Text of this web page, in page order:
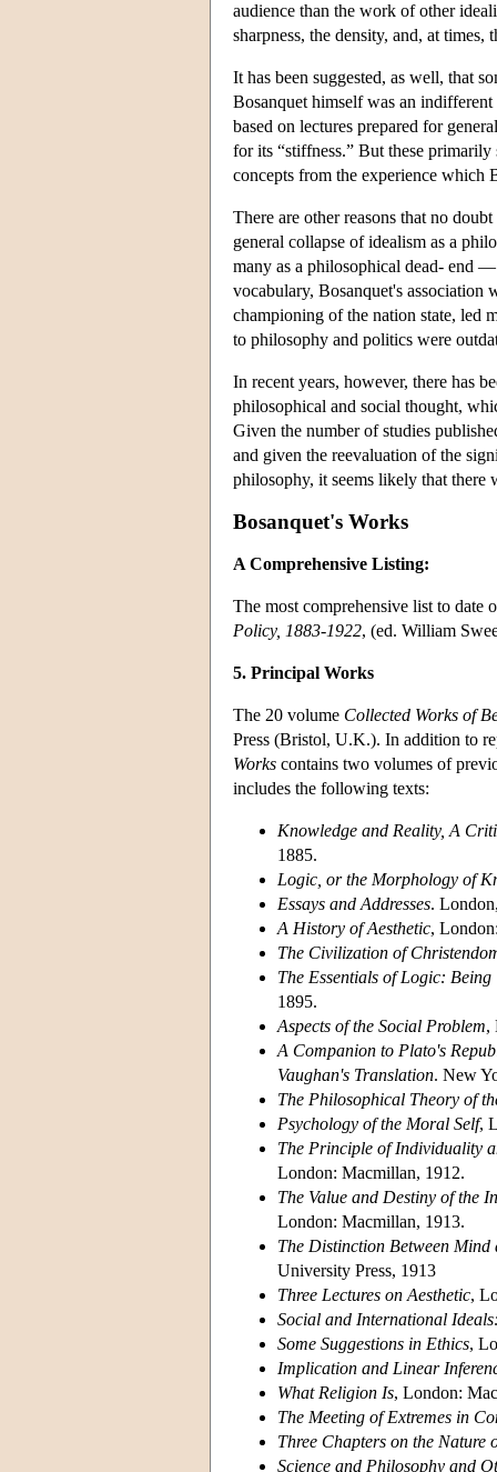
audience than the work of other
sharpness, the density, and, at times,
It has been suggested, as well, that
Bosanquet himself was an
based on lectures prepared for
for its “stiffness.” But these
concepts from the experience which
There are other reasons that no
general collapse of idealism as a
many as a philosophical dead- end
vocabulary, Bosanquet's
championing of the nation state, led
to philosophy and politics were
In recent years, however, there has
philosophical and social thought,
Given the number of studies
and given the reevaluation of the
philosophy, it seems likely that
Bosanquet's Works
A Comprehensive Listing:
The most comprehensive list to
Policy, 1883-1922, (ed. William
5. Principal Works
The 20 volume Collected Works of
Press (Bristol, U.K.). In addition to
Works contains two volumes of
includes the following texts:
Knowledge and Reality, A
1885.
Logic, or the Morphology of
Essays and Addresses.
A History of Aesthetic,
The Civilization of
The Essentials of Logic: Being
1895.
Aspects of the Social Problem,
A Companion to Plato's
Vaughan's Translation. New
The Philosophical Theory of
Psychology of the Moral Self,
The Principle of Individuality
London: Macmillan, 1912.
The Value and Destiny of the
London: Macmillan, 1913.
The Distinction Between
University Press, 1913
Three Lectures on Aesthetic,
Social and International
Some Suggestions in Ethics,
Implication and Linear
What Religion Is, London:
The Meeting of Extremes in
Three Chapters on the Nature
Science and Philosophy and